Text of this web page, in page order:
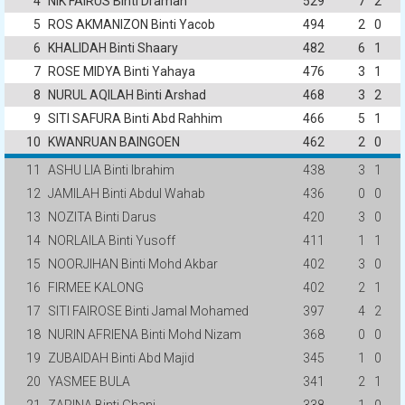
5
ROS AKMANIZON Binti Yacob 494 2
0
6
KHALIDAH Binti Shaary 482 6
1
7
ROSE MIDYA Binti Yahaya 476 3
1
8
NURUL AQILAH Binti Arshad 468 3
2
9 SITI SAFURA Binti Abd Rahhim 466 5
1
10
KWANRUAN BAINGOEN 462 2
0
11
ASHU LIA Binti Ibrahim 438 3
1
12 JAMILAH Binti Abdul Wahab 436 0
0
13
NOZITA Binti Darus 420 3
0
14
NORLAILA Binti Yusoff 411 1
1
15
NOORJIHAN Binti Mohd Akbar 402 3
0
16
FIRMEE KALONG 402 2
1
17
SITI FAIROSE Binti Jamal Mohamed 397 4
2
18
NURIN AFRIENA Binti Mohd Nizam 368 0
0
19
ZUBAIDAH Binti Abd Majid 345 1
0
20 YASMEE BULA 341 2
1